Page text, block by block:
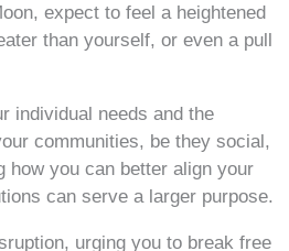
expect to feel a heightened
than yourself, or even a pull
individual needs and the
communities, be they social,
how you can better align your
can serve a larger purpose.
urging you to break free